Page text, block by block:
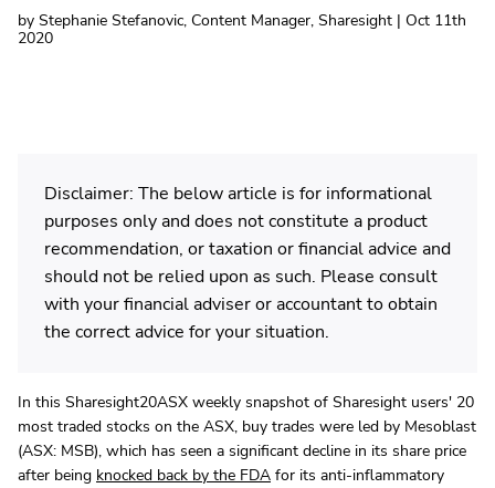
by Stephanie Stefanovic, Content Manager, Sharesight | Oct 11th
2020
Disclaimer: The below article is for informational
purposes only and does not constitute a product
recommendation, or taxation or financial advice and
should not be relied upon as such. Please consult
with your financial adviser or accountant to obtain
the correct advice for your situation.
In this Sharesight20ASX weekly snapshot of Sharesight users' 20
most traded stocks on the ASX, buy trades were led by Mesoblast
(ASX: MSB), which has seen a significant decline in its share price
after being knocked back by the FDA for its anti-inflammatory